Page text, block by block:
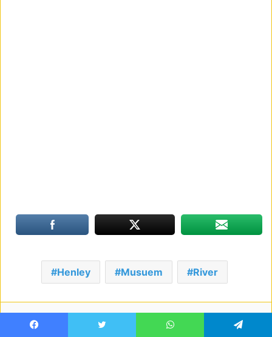
Henley Musuem River
Facebook Twitter LinkedIn Tumblr Pinterest Reddit VKontakte Share via Email